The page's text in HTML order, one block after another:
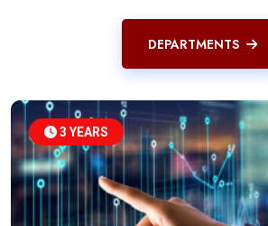
DEPARTMENTS
3 YEARS